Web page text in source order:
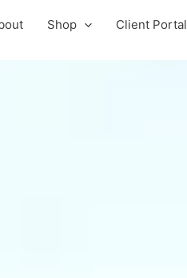
Shop Client Portal